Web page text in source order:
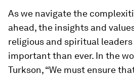
As we navigate the
ahead, the insights and
religious and spiritual
important than ever. In the
Turkson, “We must ensure